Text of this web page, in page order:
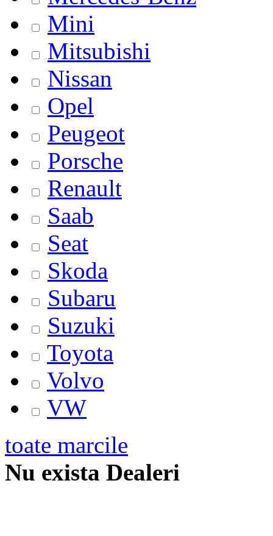
Mini
Mitsubishi
Nissan
Opel
Peugeot
Porsche
Renault
Saab
Seat
Skoda
Subaru
Suzuki
Toyota
Volvo
VW
toate marcile
Nu exista Dealeri